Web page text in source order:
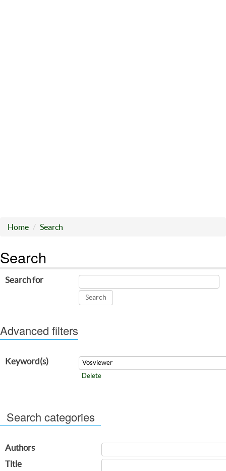
Home Search
Search
Search for
Advanced filters
Keyword(s)
Delete
Search categories
Authors
Title